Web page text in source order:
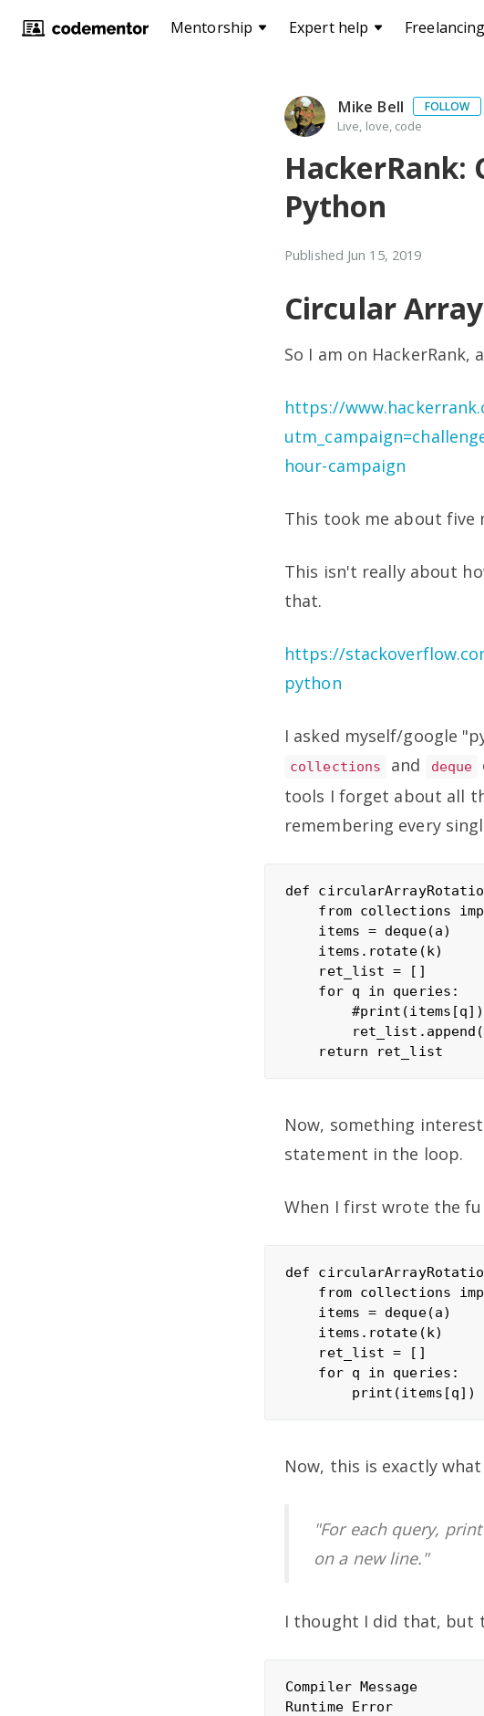
Mentorship Expert help Freelancing
Mike Bell FOLLOW
Live, love, code
HackerRank:
Python
Published Jun 15, 2019
Circular
So I am on HackerRank,
https://
hour-campaign
This took me about five
This isn't really about
that.
https://
python
I asked myself/google
collections and deque
tools I forget about all
remembering every
def
from collections
    items = deque(a)
    items.rotate(k)
    ret_list = []
    for q in queries:
        #print(items[q])
Now, something
statement in the loop.
When I first wrote the
def
from collections
    items = deque(a)
    items.rotate(k)
    ret_list = []
    for q in queries:
Now, this is exactly
"For each query,
on a new line."
I thought I did that, but
Compiler Message
Runtime Error